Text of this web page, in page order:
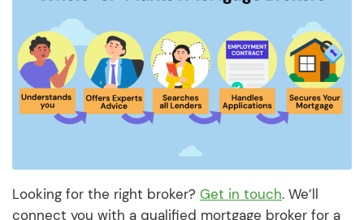
Looking for the right broker? Get in touch. We’ll
connect you with a qualified mortgage broker for a